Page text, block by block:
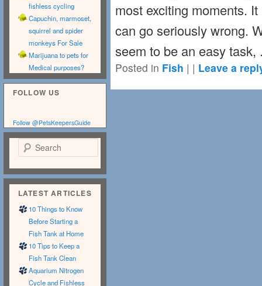
most exciting moments.
can go seriously wrong.
seem to be an easy task,
Posted in Fish | | Leave a
fishless cycling
Capuchin, marmoset,
squirrel and spider
monkeys For Sale
Marijuana to pets for
Medical purposes?
FOLLOW US
Follow @PetsKeepersGuide
Search
LATEST ARTICLES
10 Things to Know
Before Starting a
Fish Tank at Home
10 Tips to Keep a
Fish Tank Clean
Aquarium Nitrogen
Cycle and Fishless